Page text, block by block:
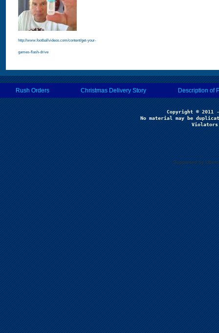
http://www.footballvideos.com/content/get-your-
games-flash-drive
Rush Orders Christmas Delivery Story Description of
No material may be
Supported by